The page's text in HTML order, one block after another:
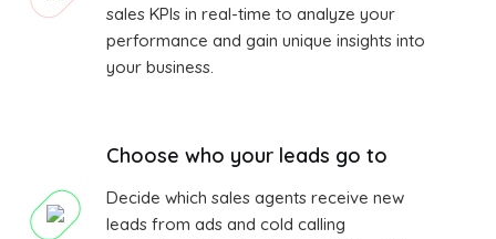
sales KPIs in real-time to analyze your
performance and gain unique insights into
your business.
Choose who your leads go to
Decide which sales agents receive new
leads from ads and cold calling